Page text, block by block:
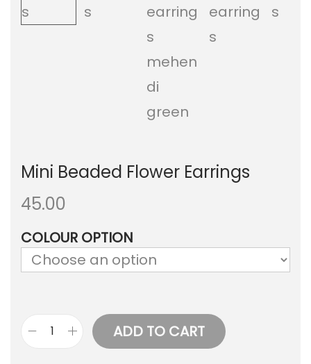
a
i
o
n
n
Mini Beaded Flower Earrings
45.00
COLOUR OPTION
ADD TO CART